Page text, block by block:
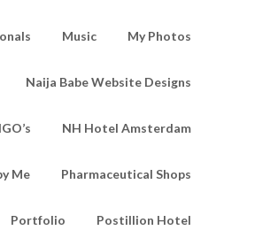
Music My Photos
Naija Babe Website Designs
NH Hotel Amsterdam
Me Pharmaceutical Shops
Portfolio Postillion Hotel